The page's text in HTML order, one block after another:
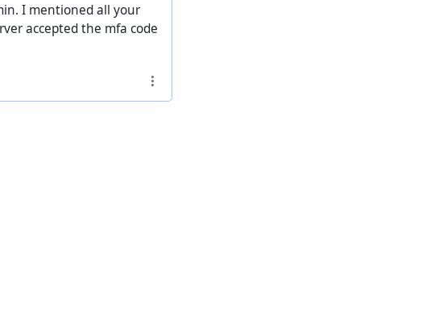
I mentioned all your
accepted the mfa code